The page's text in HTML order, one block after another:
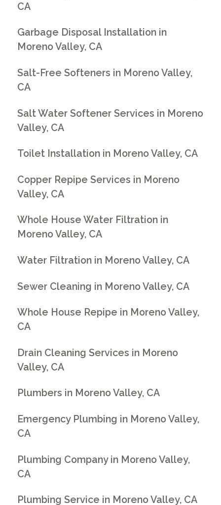
CA
Garbage Disposal Installation in
Moreno Valley, CA
Salt-Free Softeners in Moreno Valley,
CA
Salt Water Softener Services in Moreno
Valley, CA
Toilet Installation in Moreno Valley, CA
Copper Repipe Services in Moreno
Valley, CA
Whole House Water Filtration in
Moreno Valley, CA
Water Filtration in Moreno Valley, CA
Sewer Cleaning in Moreno Valley, CA
Whole House Repipe in Moreno Valley,
CA
Drain Cleaning Services in Moreno
Valley, CA
Plumbers in Moreno Valley, CA
Emergency Plumbing in Moreno Valley,
CA
Plumbing Company in Moreno Valley,
CA
Plumbing Service in Moreno Valley, CA